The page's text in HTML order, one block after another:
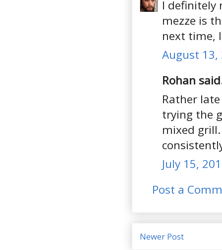
I definitely
mezze is
next time,
August 13,
Rohan
Rather
trying the
mixed
July 15,
Post a
Newer Post